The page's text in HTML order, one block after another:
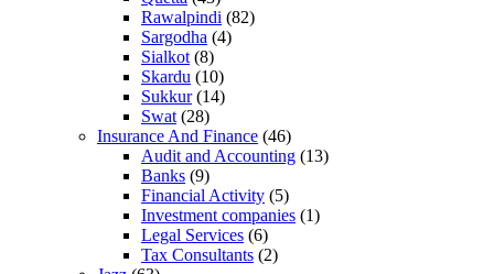
Rawalpindi (82)
Sargodha (4)
Sialkot (8)
Skardu (10)
Sukkur(14)
Swat (28)
Insurance And Finance (46)
Audit and Accounting (13)
Banks (9)
Financial Activity (5)
Investment companies (1)
Legal Services (6)
Tax Consultants (2)